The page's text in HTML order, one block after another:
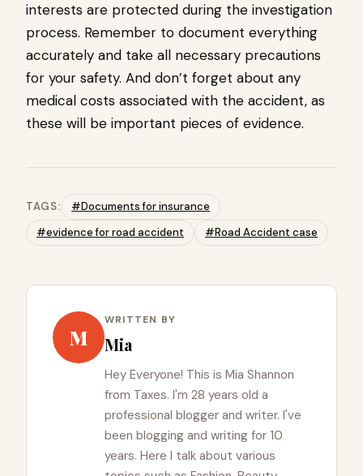
interests are protected during the investigation
process. Remember to document everything
accurately and take all necessary precautions
for your safety. And don’t forget about any
medical costs associated with the accident, as
these will be important pieces of evidence.
TAGS:
#Documents for insurance
#evidence for road accident
#Road Accident case
M
WRITTEN BY
Mia
Hey Everyone! This is Mia Shannon
from Taxes. I'm 28 years old a
professional blogger and writer. I've
been blogging and writing for 10
years. Here I talk about various